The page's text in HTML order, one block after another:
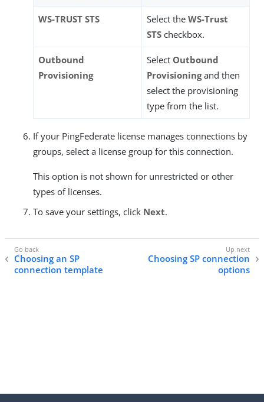
WS-TRUST STS Select the WS-Trust
STS checkbox.
Outbound
Provisioning
Select Outbound
Provisioningand then
select the provisioning
type from the list.
If your PingFederate license manages connections by
groups, select a license group for this connection.
This option is not shown for unrestricted or other
types of licenses.
To save your settings, click Next.
Choosing an SP
connection template
Choosing SP connection
options